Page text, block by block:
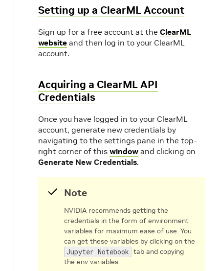
Setting up a ClearML Account
Sign up for a free account at the ClearML
website and then log in to your ClearML
account.
Acquiring a ClearML API
Credentials
Once you have logged in to your ClearML
account, generate new credentials by
navigating to the settings pane in the top-
right corner of this window and clicking on
Generate New Credentials.
Note
NVIDIA recommends getting the
credentials in the form of environment
variables for maximum ease of use. You
can get these variables by clicking on the
Jupyter Notebook tab and copying
the env variables.